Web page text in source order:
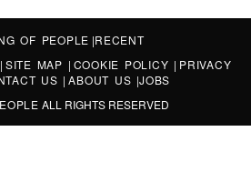
OF PEOPLE |RECENT
| SITE MAP | COOKIE POLICY | PRIVACY
US |ABOUT US |JOBS
ALL RIGHTS RESERVED